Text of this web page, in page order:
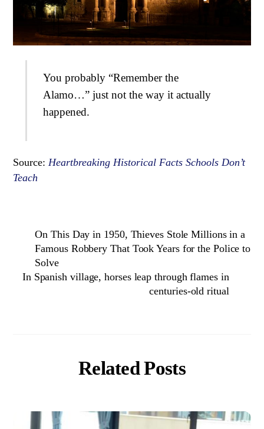
You probably “Remember the
Alamo…” just not the way it actually
happened.
Source:Heartbreaking Historical Facts Schools Don’t
Teach
On This Day in 1950, Thieves Stole Millions in a
Famous Robbery That Took Years for the Police to
Solve
In Spanish village, horses leap through flames in
centuries-old ritual
Related Posts